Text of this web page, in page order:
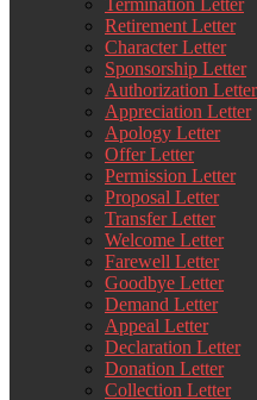
Retirement Letter
Character Letter
Sponsorship Letter
Authorization Letter
Appreciation Letter
Apology Letter
Offer Letter
Permission Letter
Proposal Letter
Transfer Letter
Welcome Letter
Farewell Letter
Goodbye Letter
Demand Letter
Appeal Letter
Declaration Letter
Donation Letter
Collection Letter